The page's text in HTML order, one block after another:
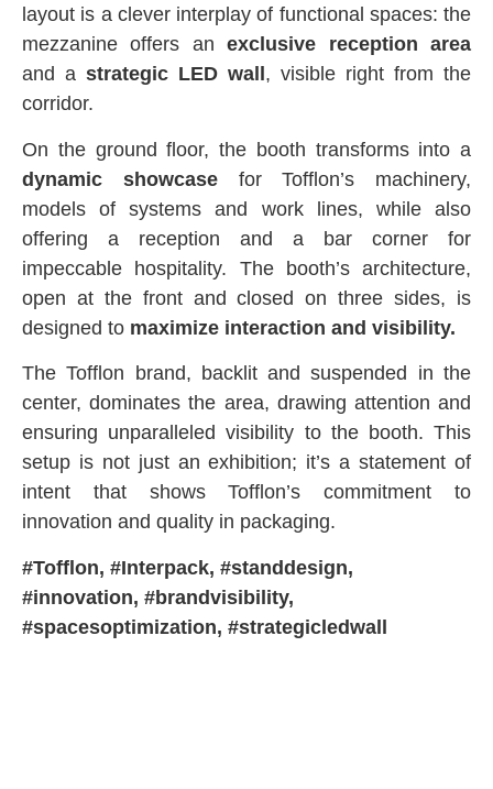
layout is a clever interplay of functional spaces: the
mezzanine offers anexclusive reception area
and a strategic LED wall , visible right from the
corridor.
On the ground floor, the booth transforms into a
dynamic showcase for Tofflon’s machinery,
models of systems and work lines, while also
offering a reception and a bar corner for
impeccable hospitality. The booth’s architecture,
open at the front and closed on three sides, is
designed to maximize interaction and visibility.
The Tofflon brand, backlit and suspended in the
center, dominates the area, drawing attention and
ensuring unparalleled visibility to the booth. This
setup is not just an exhibition; it’s a statement of
intent that shows Tofflon’s commitment to
innovation and quality in packaging.
#Tofflon, #Interpack, #standdesign,
#innovation, #brandvisibility,
#spacesoptimization, #strategicledwall